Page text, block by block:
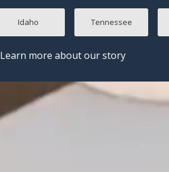
Idaho Tennessee
Learn more about our story